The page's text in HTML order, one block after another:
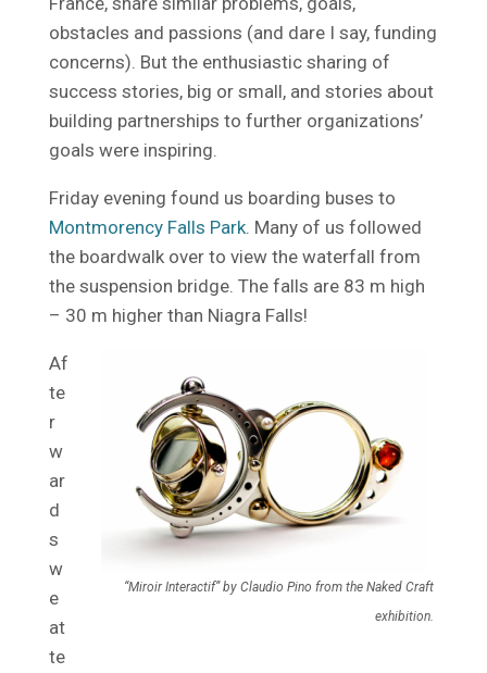
obstacles and passions (and dare I say, funding
concerns). But the enthusiastic sharing of
success stories, big or small, and stories about
building partnerships to further organizations’
goals were inspiring.
Friday evening found us boarding buses to
Montmorency Falls Park. Many of us followed
the boardwalk over to view the waterfall from
the suspension bridge. The falls are 83 m high
– 30 m higher than Niagra Falls!
“Miroir Interactif” by Claudio Pino from the Naked Craft
exhibition.
Af
te
r
w
ar
d
s
w
e
at
te